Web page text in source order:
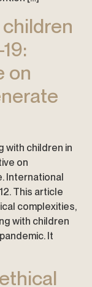
on
with children in
on
International
This article
complexities,
with children
It